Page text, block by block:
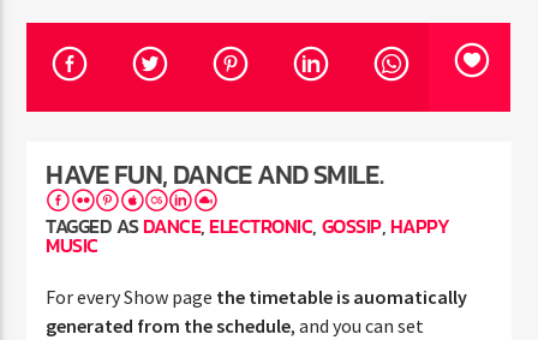
HAVE FUN, DANCE AND SMILE.
TAGGED ASDANCE,ELECTRONIC, GOSSIP,HAPPY
MUSIC
For every Show page the timetable is auomatically
generated from the schedule, and you can set